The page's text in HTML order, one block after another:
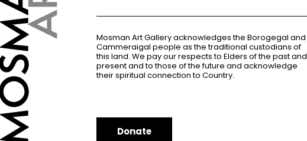
Mosman Art Gallery acknowledges the Borogegal and
Cammeraigal people as the traditional custodians of
this land. We pay our respects to Elders of the past and
present and to those of the future and acknowledge
their spiritual connection to Country.
Donate